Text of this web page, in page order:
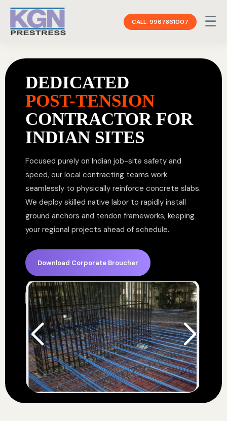
CALL: 9967861007 ☰
DEDICATED
POST-TENSION
CONTRACTOR FOR
INDIAN SITES
Focused purely on Indian job-site safety and
speed, our local contracting teams work
seamlessly to physically reinforce concrete slabs.
We deploy skilled native labor to rapidly install
ground anchors and tendon frameworks, keeping
your regional projects ahead of schedule.
Download Corporate Broucher